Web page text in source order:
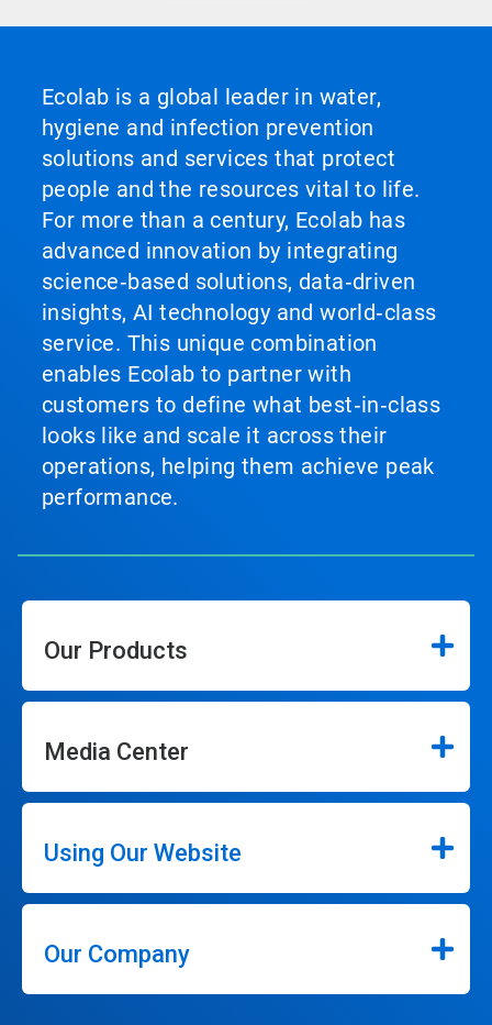
Ecolab is a global leader in water,
hygiene and infection prevention
solutions and services that protect
people and the resources vital to life.
For more than a century, Ecolab has
advanced innovation by integrating
science‑based solutions, data‑driven
insights, AI technology and world‑class
service. This unique combination
enables Ecolab to partner with
customers to define what best‑in‑class
looks like and scale it across their
operations, helping them achieve peak
performance.
Our Products
Media Center
Using Our Website
Our Company